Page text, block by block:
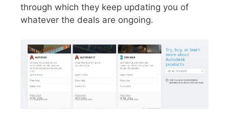
through which they keep updating you of
whatever the deals are ongoing.